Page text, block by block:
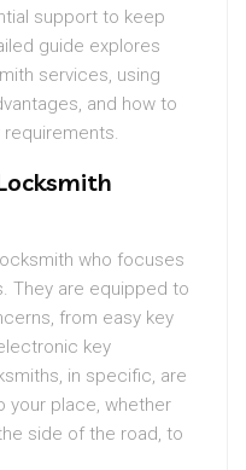
support to keep
guide explores
services, using
and how to
who focuses
They are equipped to
from easy key
key
in specific, are
your place, whether
side of the road, to